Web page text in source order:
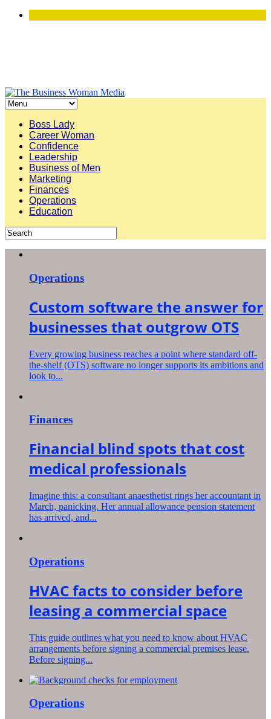
Boss Lady
Career Woman
Confidence
Leadership
Business of Men
Marketing
Finances
Operations
Education
Operations
Custom software the answer for
businesses that outgrow OTS
Every growing business reaches a point where standard off-
the-shelf (OTS) software no longer supports its ambitions and
look to...
Finances
Financial blind spots that cost
medical professionals
Imagine this: a consultant anaesthetist rings her accountant in
March, panicking. Her annual allowance pension statement
has arrived, and...
Operations
HVAC facts to consider before
leasing a commercial space
This guide outlines what you need to know about HVAC
arrangements before signing a commercial premises lease.
Before signing...
Operations